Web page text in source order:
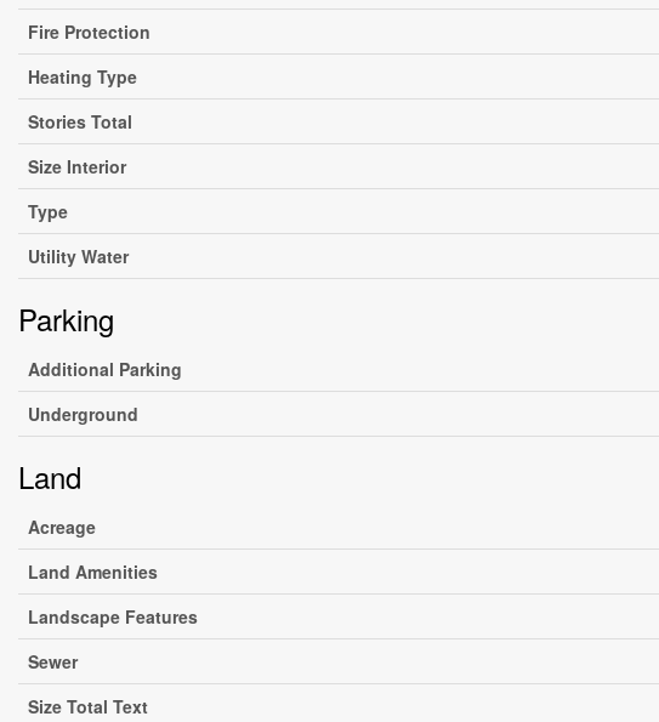
Fire Protection
Heating Type
Stories Total
Size Interior
Type
Utility Water
Parking
Additional Parking
Underground
Land
Acreage
Land Amenities
Landscape Features
Sewer
Size Total Text